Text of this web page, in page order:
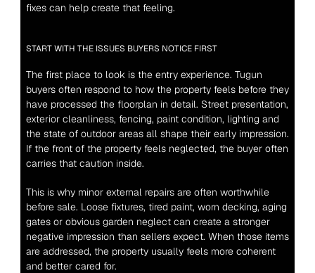
fixes can help create that feeling.
START WITH THE ISSUES BUYERS NOTICE FIRST
The first place to look is the entry experience. Tugun
buyers often respond to how the property feels before they
have processed the floorplan in detail. Street presentation,
exterior cleanliness, fencing, paint condition, lighting and
the state of outdoor areas all shape their early impression.
If the front of the property feels neglected, the buyer often
carries that caution inside.
This is why minor external repairs are often worthwhile
before sale. Loose fixtures, tired paint, worn decking, aging
gates or obvious garden neglect can create a stronger
negative impression than sellers expect. When those items
are addressed, the property usually feels more coherent
and better cared for.